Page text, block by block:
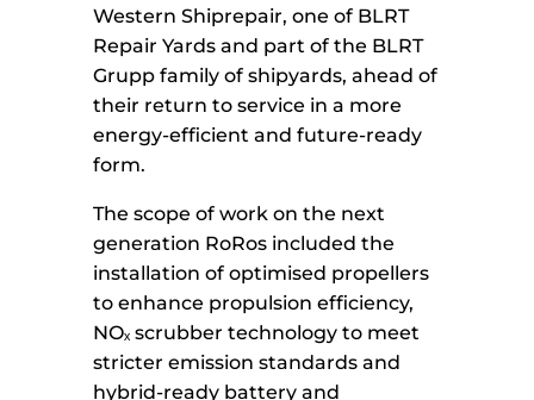
Western Shiprepair, one of BLRT
Repair Yards and part of the BLRT
Grupp family of shipyards, ahead of
their return to service in a more
energy-efficient and future-ready
form.
The scope of work on the next
generation RoRos included the
installation of optimised propellers
to enhance propulsion efficiency,
NOₓ scrubber technology to meet
stricter emission standards and
hybrid-ready battery and